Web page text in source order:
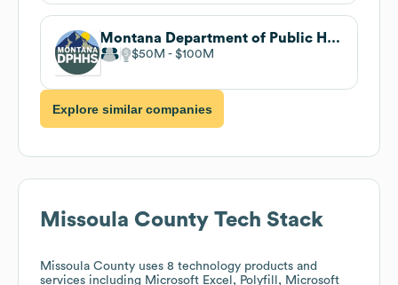
Montana Department of Public Health and Human Services
$50M $100M
Explore similar companies
Missoula County Tech Stack
Missoula County uses 8 technology products and
services including Microsoft Excel, Polyfill, Microsoft